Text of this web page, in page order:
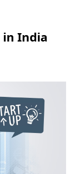
in India